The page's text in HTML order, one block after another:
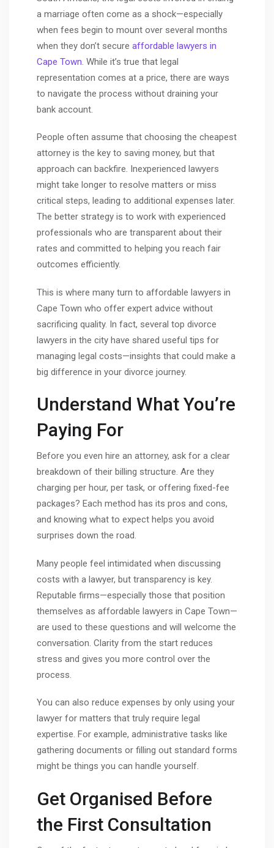
a marriage often come as a shock—especially
when fees begin to mount over several months
when they don’t secure affordable lawyers in
Cape Town. While it’s true that legal
representation comes at a price, there are ways
to navigate the process without draining your
bank account.
People often assume that choosing the cheapest
attorney is the key to saving money, but that
approach can backfire. Inexperienced lawyers
might take longer to resolve matters or miss
critical steps, leading to additional expenses later.
The better strategy is to work with experienced
professionals who are transparent about their
rates and committed to helping you reach fair
outcomes efficiently.
This is where many turn to affordable lawyers in
Cape Town who offer expert advice without
sacrificing quality. In fact, several top divorce
lawyers in the city have shared useful tips for
managing legal costs—insights that could make a
big difference in your divorce journey.
Understand What You’re
Paying For
Before you even hire an attorney, ask for a clear
breakdown of their billing structure. Are they
charging per hour, per task, or offering fixed-fee
packages? Each method has its pros and cons,
and knowing what to expect helps you avoid
surprises down the road.
Many people feel intimidated when discussing
costs with a lawyer, but transparency is key.
Reputable firms—especially those that position
themselves as affordable lawyers in Cape Town—
are used to these questions and will welcome the
conversation. Clarity from the start reduces
stress and gives you more control over the
process.
You can also reduce expenses by only using your
lawyer for matters that truly require legal
expertise. For example, administrative tasks like
gathering documents or filling out standard forms
might be things you can handle yourself.
Get Organised Before
the First Consultation